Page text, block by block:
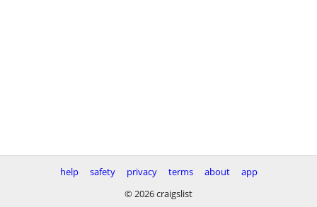
help safety privacy terms about
app
© 2026 craigslist